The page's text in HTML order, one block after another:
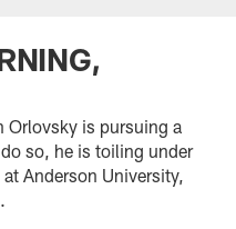
Orlovsky is pursuing a
so, he is toiling under
Anderson University,